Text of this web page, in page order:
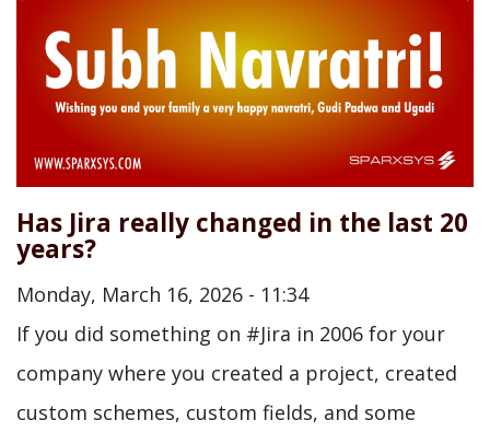
Has Jira really changed in the last 20
years?
Monday, March 16, 2026 - 11:34
If you did something on #Jira in 2006 for your
company where you created a project, created
custom schemes, custom fields, and some